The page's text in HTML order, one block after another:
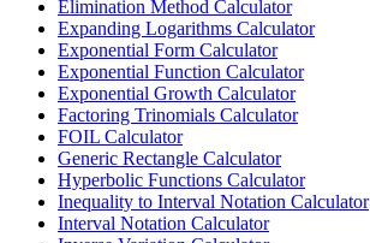
Elimination Method Calculator
Expanding Logarithms Calculator
Exponential Form Calculator
Exponential Function Calculator
Exponential Growth Calculator
Factoring Trinomials Calculator
FOIL Calculator
Generic Rectangle Calculator
Hyperbolic Functions Calculator
Inequality to Interval Notation Calculator
Interval Notation Calculator